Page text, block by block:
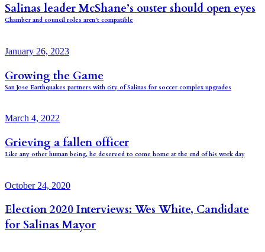
Salinas leader McShane’s ouster should open eyes
Chamber and council roles aren’t compatible
January 26, 2023
Growing the Game
San Jose Earthquakes partners with city of Salinas for soccer complex upgrades
March 4, 2022
Grieving a fallen officer
Like any other human being, he deserved to come home at the end of his work day
October 24, 2020
Election 2020 Interviews: Wes White, Candidate
for Salinas Mayor